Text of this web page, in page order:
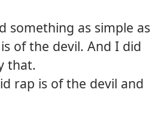
something as simple as
of the devil. And I did
that.
rap is of the devil and